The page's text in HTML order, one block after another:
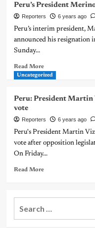
Peru’s President
Reporters 6 years ago
Peru’s interim president,
announced his resignation
Sunday...
Read More
Uncategorized
Peru: President Martin
vote
Reporters 6 years ago
Peru's President Martin
vote after opposition
On Friday...
Read More